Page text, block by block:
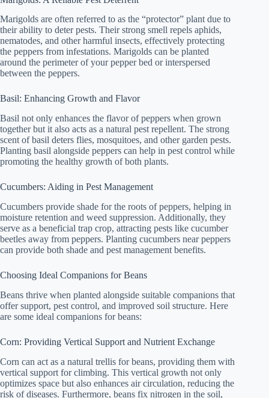
Marigolds are often referred to as the “protector” plant due to
their ability to deter pests. Their strong smell repels aphids,
nematodes, and other harmful insects, effectively protecting
the peppers from infestations. Marigolds can be planted
around the perimeter of your pepper bed or interspersed
between the peppers.
Basil: Enhancing Growth and Flavor
Basil not only enhances the flavor of peppers when grown
together but it also acts as a natural pest repellent. The strong
scent of basil deters flies, mosquitoes, and other garden pests.
Planting basil alongside peppers can help in pest control while
promoting the healthy growth of both plants.
Cucumbers: Aiding in Pest Management
Cucumbers provide shade for the roots of peppers, helping in
moisture retention and weed suppression. Additionally, they
serve as a beneficial trap crop, attracting pests like cucumber
beetles away from peppers. Planting cucumbers near peppers
can provide both shade and pest management benefits.
Choosing Ideal Companions for Beans
Beans thrive when planted alongside suitable companions that
offer support, pest control, and improved soil structure. Here
are some ideal companions for beans:
Corn: Providing Vertical Support and Nutrient Exchange
Corn can act as a natural trellis for beans, providing them with
vertical support for climbing. This vertical growth not only
optimizes space but also enhances air circulation, reducing the
risk of diseases. Furthermore, beans fix nitrogen in the soil,